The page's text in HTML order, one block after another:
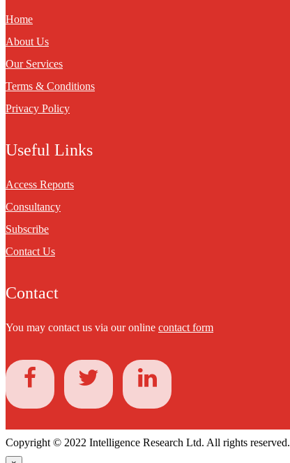
Home
About Us
Our Services
Terms & Conditions
Privacy Policy
Useful Links
Access Reports
Consultancy
Subscribe
Contact Us
Contact
You may contact us via our online contact form
Copyright © 2022 Intelligence Research Ltd. All rights reserved.